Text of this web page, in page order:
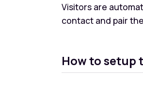
Visitors are
contact and pair
How to setup